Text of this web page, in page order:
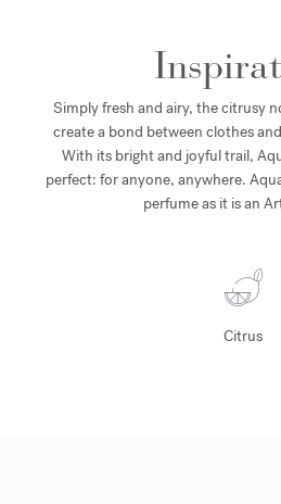
Simply fresh and airy, the citrusy
create a bond between clothes
With its bright and joyful trail,
perfect: for anyone, anywhere.
perfume as it is an
Citrus